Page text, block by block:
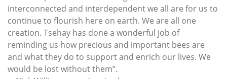
interconnected and interdependent we all are for us to
continue to flourish here on earth. We are all one
creation. Tsehay has done a wonderful job of
reminding us how precious and important bees are
and what they do to support and enrich our lives. We
would be lost without them”.